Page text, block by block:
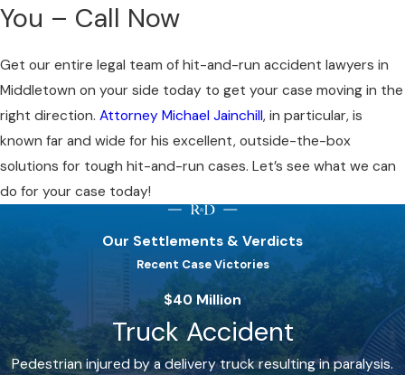
You – Call Now
Get our entire legal team of hit-and-run accident lawyers in
Middletown on your side today to get your case moving in the
right direction. Attorney Michael Jainchill, in particular, is
known far and wide for his excellent, outside-the-box
solutions for tough hit-and-run cases. Let’s see what we can
do for your case today!
Our Settlements & Verdicts
Recent Case Victories
$40 Million
Truck Accident
Pedestrian injured by a delivery truck resulting in paralysis.